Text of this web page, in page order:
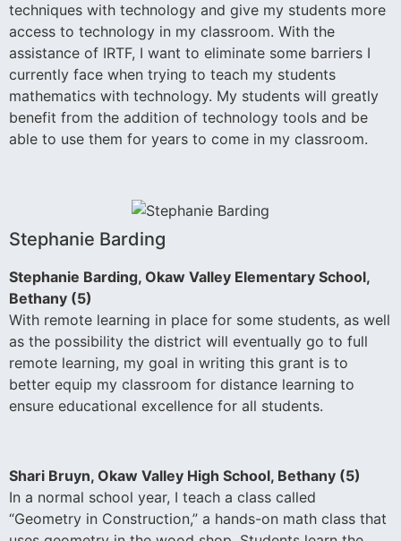
techniques with technology and give my students more
access to technology in my classroom. With the
assistance of IRTF, I want to eliminate some barriers I
currently face when trying to teach my students
mathematics with technology. My students will greatly
benefit from the addition of technology tools and be
able to use them for years to come in my classroom.
Stephanie Barding
Stephanie Barding, Okaw Valley Elementary School,
Bethany (5)
With remote learning in place for some students, as well
as the possibility the district will eventually go to full
remote learning, my goal in writing this grant is to
better equip my classroom for distance learning to
ensure educational excellence for all students.
Shari Bruyn, Okaw Valley High School, Bethany (5)
In a normal school year, I teach a class called
“Geometry in Construction,” a hands-on math class that